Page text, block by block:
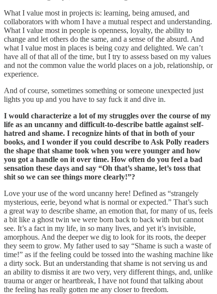
What I value most in projects is: learning, being amused, and
collaborators with whom I have a mutual respect and understanding.
What I value most in people is openness, loyalty, the ability to
change and let others do the same, and a sense of the absurd. And
what I value most in places is being cozy and delighted. We can’t
have all of that all of the time, but I try to assess based on my values
and not the common value the world places on a job, relationship, or
experience.
And of course, sometimes something or someone unexpected just
lights you up and you have to say fuck it and dive in.
I would characterize a lot of my struggles over the course of my
life as an uncanny and difficult-to-describe battle against self-
hatred and shame. I recognize hints of that in both of your
books, and I wonder if you could describe to Ask Polly readers
the shape that shame took when you were younger and how
you got a handle on it over time. How often do you feel a bad
sensation these days and say “Oh that’s shame, let’s toss that
shit so we can see things more clearly!”?
Love your use of the word uncanny here! Defined as “strangely
mysterious, eerie, beyond what is normal or expected.” That’s such
a great way to describe shame, an emotion that, for many of us, feels
a bit like a ghost twin we were born back to back with but cannot
see. It’s a fact in my life, in so many lives, and yet it’s invisible,
amorphous. And the deeper we dig to look for its roots, the deeper
they seem to grow. My father used to say “Shame is such a waste of
time!” as if the feeling could be tossed into the washing machine like
a dirty sock. But an understanding that shame is not serving us and
an ability to dismiss it are two very, very different things, and, unlike
trauma or anger or heartbreak, I have not found that talking about
the feeling has really gotten me any closer to freedom.